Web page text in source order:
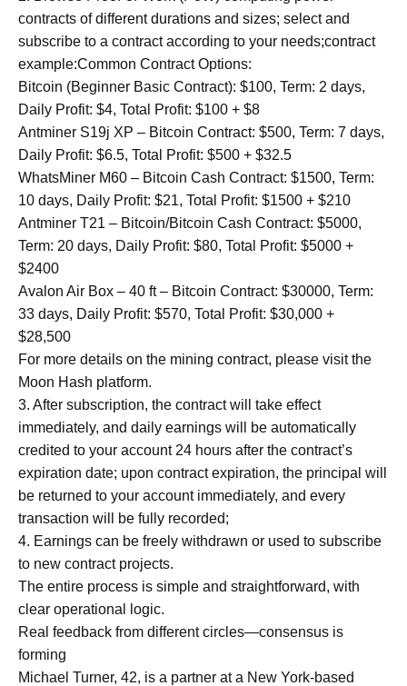
contracts of different durations and sizes; select and
subscribe to a contract according to your needs;contract
example:Common Contract Options:
Bitcoin (Beginner Basic Contract): $100, Term: 2 days,
Daily Profit: $4, Total Profit: $100 + $8
Antminer S19j XP – Bitcoin Contract: $500, Term: 7 days,
Daily Profit: $6.5, Total Profit: $500 + $32.5
WhatsMiner M60 – Bitcoin Cash Contract: $1500, Term:
10 days, Daily Profit: $21, Total Profit: $1500 + $210
Antminer T21 – Bitcoin/Bitcoin Cash Contract: $5000,
Term: 20 days, Daily Profit: $80, Total Profit: $5000 +
$2400
Avalon Air Box – 40 ft – Bitcoin Contract: $30000, Term:
33 days, Daily Profit: $570, Total Profit: $30,000 +
$28,500
For more details on the mining contract, please visit the
Moon Hash platform.
3. After subscription, the contract will take effect
immediately, and daily earnings will be automatically
credited to your account 24 hours after the contract’s
expiration date; upon contract expiration, the principal will
be returned to your account immediately, and every
transaction will be fully recorded;
4. Earnings can be freely withdrawn or used to subscribe
to new contract projects.
The entire process is simple and straightforward, with
clear operational logic.
Real feedback from different circles—consensus is
forming
Michael Turner, 42, is a partner at a New York-based